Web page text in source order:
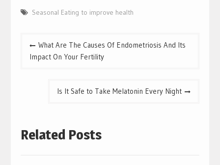
Seasonal Eating to improve health
Post
navigation
What Are The Causes Of Endometriosis And Its
Impact On Your Fertility
Is It Safe to Take Melatonin Every Night
Related Posts